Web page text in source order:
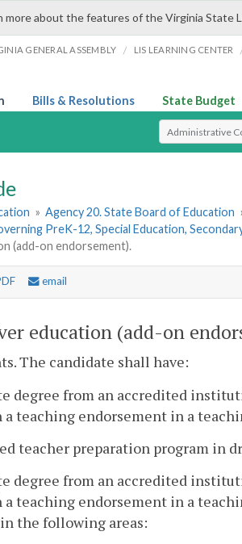
more about the features of the Virginia State
GENERAL ASSEMBLY / LIS LEARNING CENTER
Bills & Resolutions State Budget
Select Search
» Agency 20. State Board of Education
PreK-12, Special Education,
(add-on endorsement).
email
education (add-on
The candidate shall have:
degree from an accredited
teaching endorsement in a
teacher preparation program in
degree from an accredited
teaching endorsement in a
the following areas: